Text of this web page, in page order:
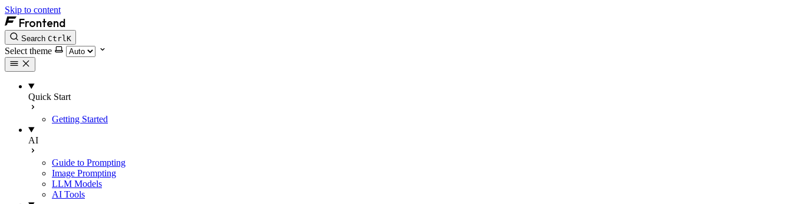
Skip to content
Frontend
Search CtrlK
Select theme
Quick Start
Getting Started
AI
Guide to Prompting
Image Prompting
LLM Models
AI Tools